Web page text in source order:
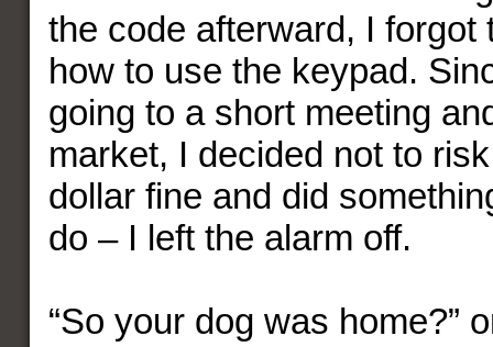
the code afterward, I forgot
how to use the keypad.
going to a short meeting
market, I decided not to
dollar fine and did
do – I left the alarm off.
“So your dog was home?”